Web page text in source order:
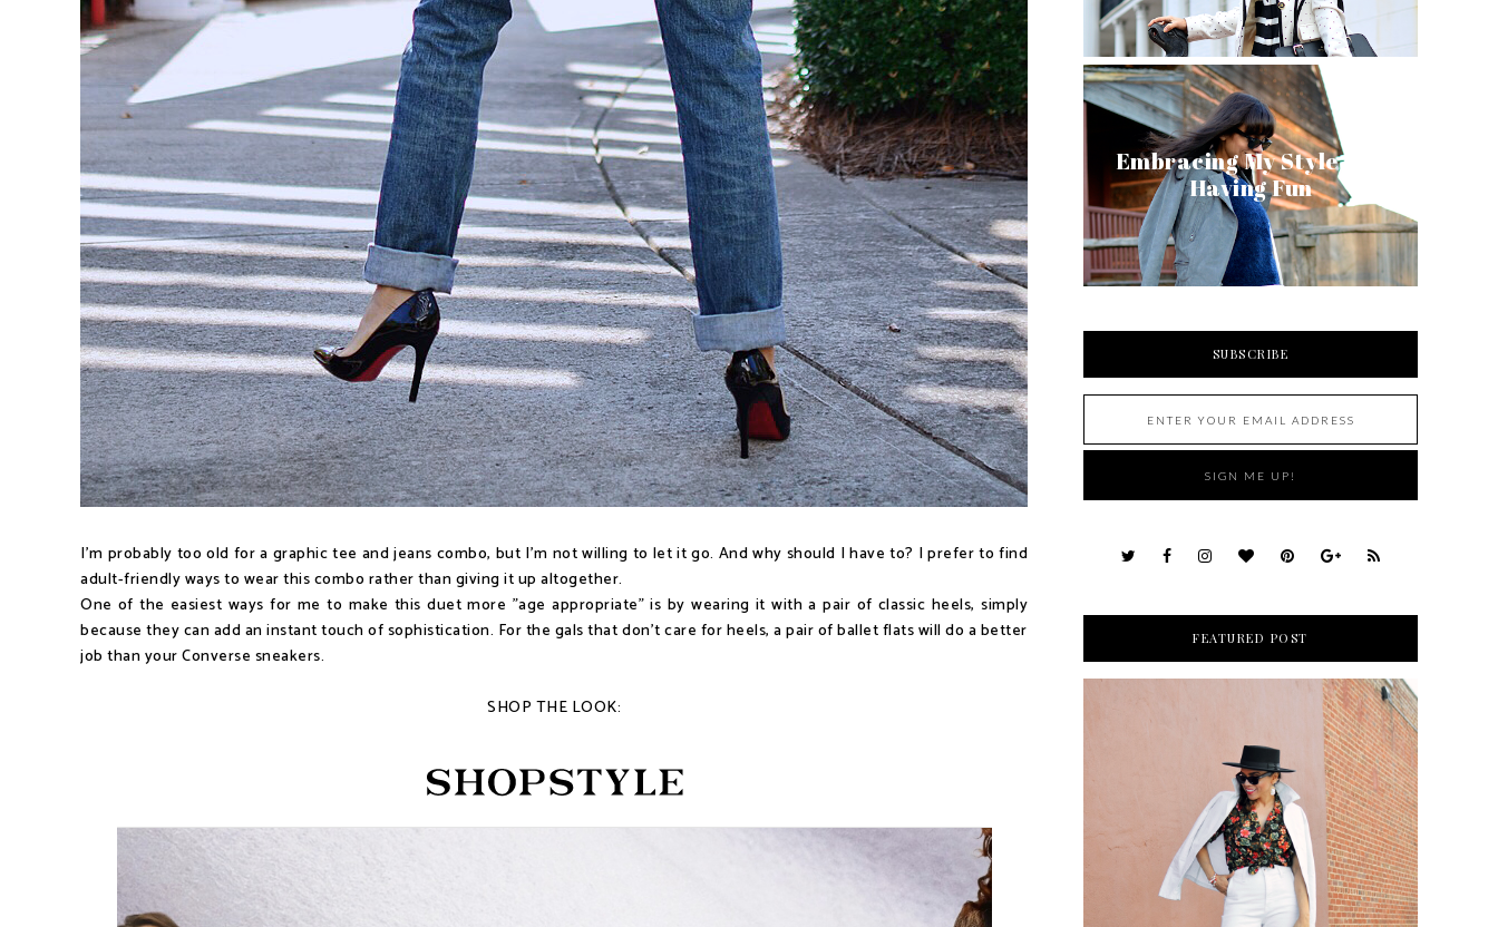
I'm probably too old for a graphic tee and jeans combo, but I'm not willing to let it go. And why should I have to? I prefer to find
adult-friendly ways to wear this combo rather than giving it up altogether.
One of the easiest ways for me to make this duet more "age appropriate" is by wearing it with a pair of classic heels, simply
because they can add an instant touch of sophistication. For the gals that don't care for heels, a pair of ballet flats will do a better
job than your Converse sneakers.
SHOP THE LOOK:
Embracing My Style and
Having Fun
SUBSCRIBE
FEATURED POST